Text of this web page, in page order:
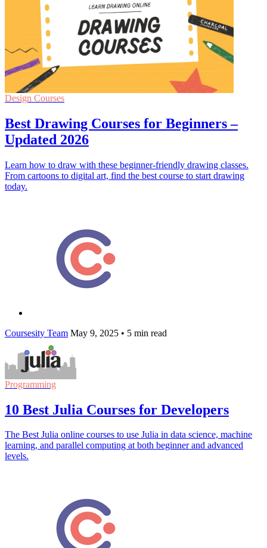
Design Courses
Best Drawing Courses for Beginners –
Updated 2026
Learn how to draw with these beginner-friendly drawing classes.
From cartoons to digital art, find the best course to start drawing
today.
Coursesity Team May 9, 2025 • 5 min read
Programming
10 Best Julia Courses for Developers
The Best Julia online courses to use Julia in data science, machine
learning, and parallel computing at both beginner and advanced
levels.